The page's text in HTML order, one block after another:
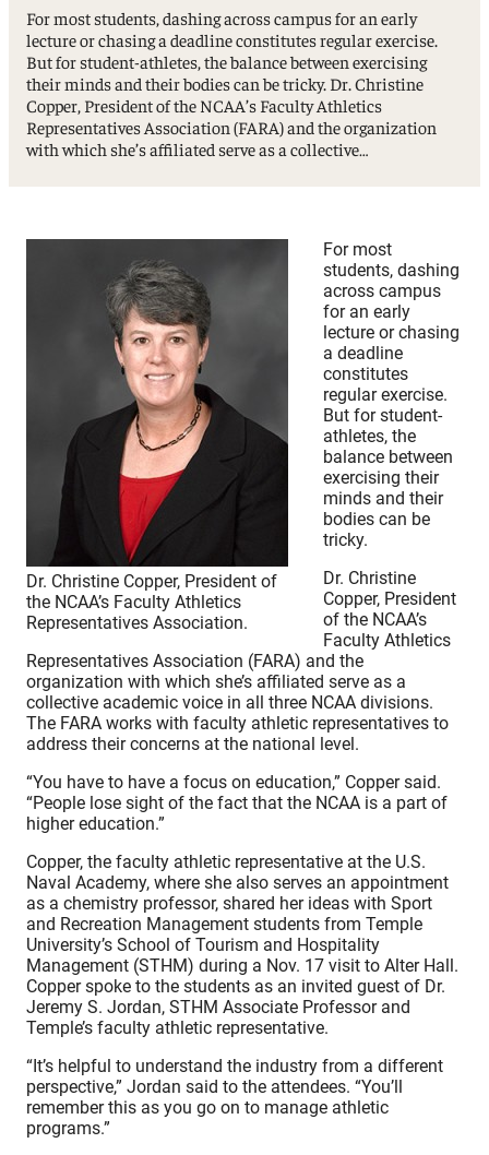
For most students, dashing across campus for an early
lecture or chasing a deadline constitutes regular exercise.
But for student-athletes, the balance between exercising
their minds and their bodies can be tricky. Dr. Christine
Copper, President of the NCAA’s Faculty Athletics
Representatives Association (FARA) and the organization
with which she’s affiliated serve as a collective…
Dr. Christine Copper, President of
the NCAA’s Faculty Athletics
Representatives Association.
For most
students, dashing
across campus
for an early
lecture or chasing
a deadline
constitutes
regular exercise.
But for student-
athletes, the
balance between
exercising their
minds and their
bodies can be
tricky.
Dr. Christine
Copper, President
of the NCAA’s
Faculty Athletics
Representatives Association (FARA) and the
organization with which she’s affiliated serve as a
collective academic voice in all three NCAA divisions.
The FARA works with faculty athletic representatives to
address their concerns at the national level.
“You have to have a focus on education,” Copper said.
“People lose sight of the fact that the NCAA is a part of
higher education.”
Copper, the faculty athletic representative at the U.S.
Naval Academy, where she also serves an appointment
as a chemistry professor, shared her ideas with Sport
and Recreation Management students from Temple
University’s School of Tourism and Hospitality
Management (STHM) during a Nov. 17 visit to Alter Hall.
Copper spoke to the students as an invited guest of Dr.
Jeremy S. Jordan, STHM Associate Professor and
Temple’s faculty athletic representative.
“It’s helpful to understand the industry from a different
perspective,” Jordan said to the attendees. “You’ll
remember this as you go on to manage athletic
programs.”